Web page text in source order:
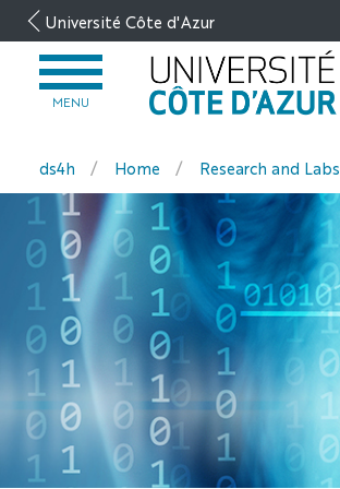
to
content
Université Côte d'Azur
OPEN
MENU
MENU
ds4h Home Research and Labs